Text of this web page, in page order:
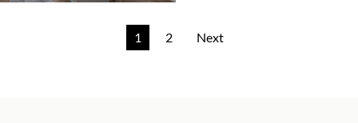
1 2 Next